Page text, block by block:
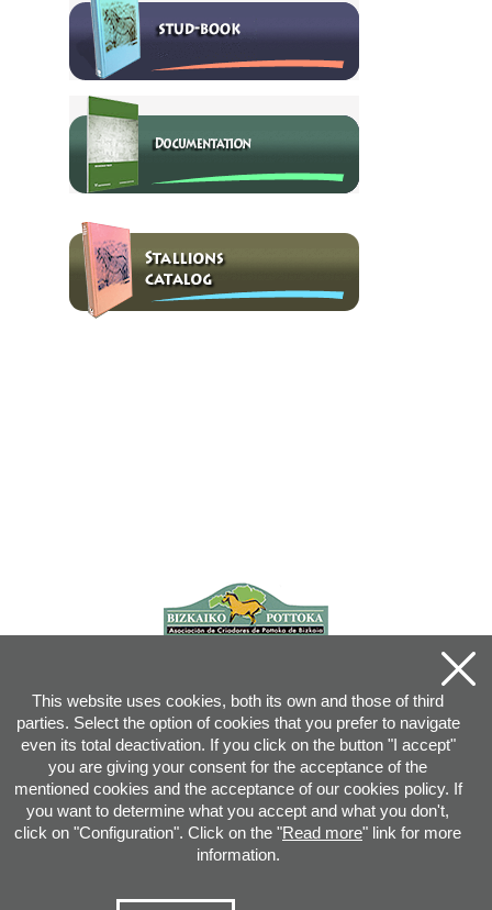
info@pottoka.info
This website uses cookies, both its own and those of third
parties. Select the option of cookies that you prefer to navigate
even its total deactivation. If you click on the button "I accept"
you are giving your consent for the acceptance of the
mentioned cookies and the acceptance of our cookies policy. If
you want to determine what you accept and what you don't,
click on "Configuration". Click on the "Read more" link for more
information.